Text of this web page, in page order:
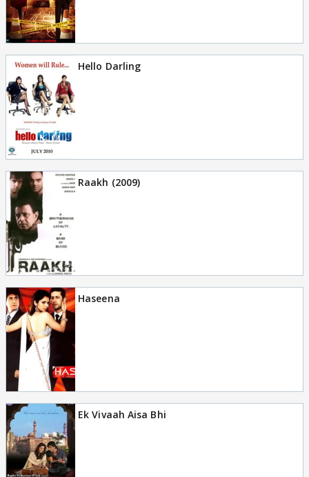
Hello Darling
Raakh (2009)
Haseena
Ek Vivaah Aisa Bhi